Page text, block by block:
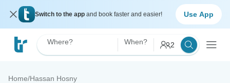
Switch to the app and book faster and easier! Use App
Where? When? 2
Home/Hassan Hosny